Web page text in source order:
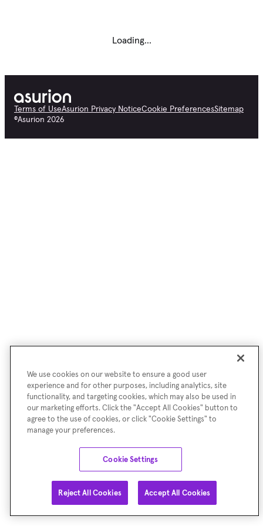
Loading...
Terms of UseAsurion Privacy NoticeCookie PreferencesSitemap
©Asurion 2026
We use cookies on our website to ensure a good user
experience and for other purposes, including analytics, site
functionality, and targeting cookies, which may also be used in
our marketing efforts. Click the "Accept All Cookies" button to
agree to the use of cookies, or click "Cookie Settings" to
manage your preferences.
Cookie Settings
Reject All Cookies Accept All Cookies